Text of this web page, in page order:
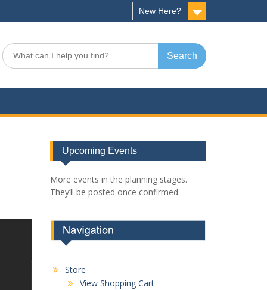
New Here?
Search
for:
Upcoming Events
More events in the planning stages.
They’ll be posted once confirmed.
Store
View Shopping Cart